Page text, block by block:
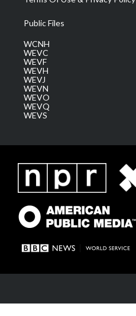
Public Files
WCNH
WEVC
WEVF
WEVH
WEVJ
WEVN
WEVO
WEVQ
WEVS